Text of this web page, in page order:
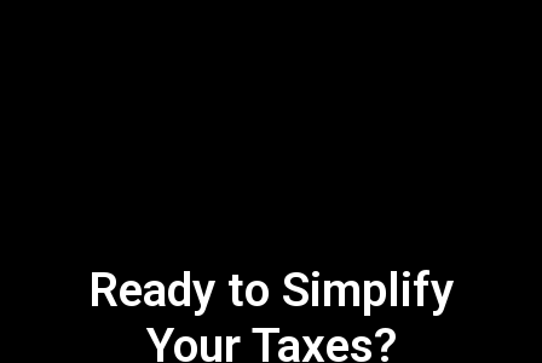
Ready to Simplify
Your Taxes?